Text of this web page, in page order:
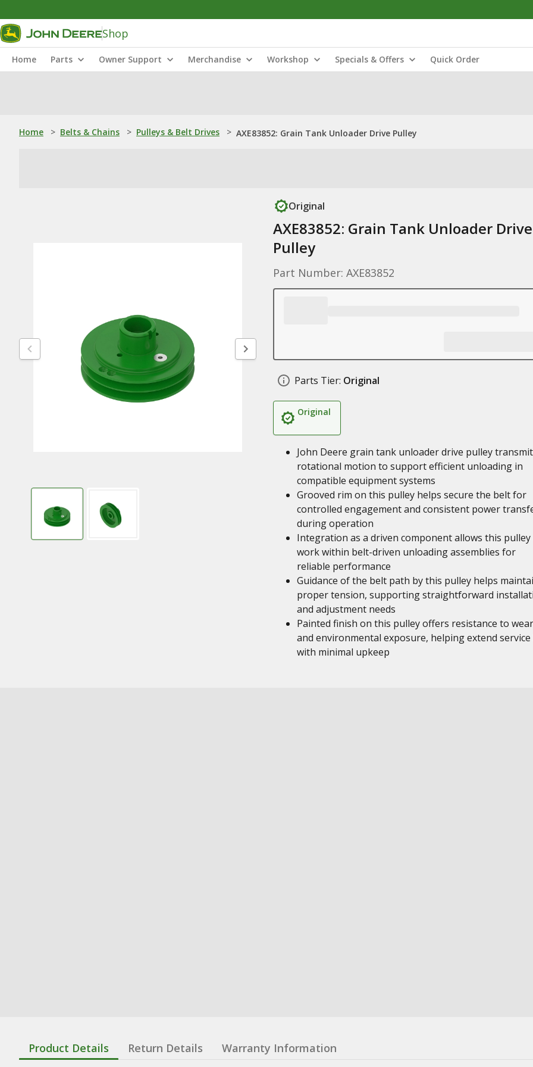
Shop
Home Parts Owner Support Merchandise Workshop Specials & Offers Quick Order
Home > Belts & Chains > Pulleys & Belt Drives > AXE83852: Grain Tank Unloader Drive Pulley
Original
AXE83852: Grain Tank Unloader Drive
Pulley
Part Number: AXE83852
Parts Tier: Original
Original
John Deere grain tank unloader drive pulley
rotational motion to support efficient unloading in
compatible equipment systems
Grooved rim on this pulley helps secure the belt for
controlled engagement and consistent power
during operation
Integration as a driven component allows this pulley
work within belt-driven unloading assemblies for
reliable performance
Guidance of the belt path by this pulley helps
proper tension, supporting straightforward
and adjustment needs
Painted finish on this pulley offers resistance to wear
and environmental exposure, helping extend service
with minimal upkeep
Product Details Return Details Warranty Information